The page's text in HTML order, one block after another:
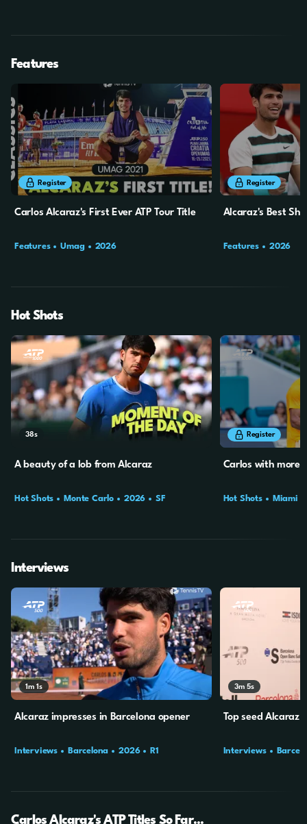
Features
14m 15s
Register
Carlos Alcaraz's First Ever ATP Tour Title
Features Umag 2026
13m 14s
Register
Alcaraz's Best
Features 2026
Hot Shots
38s
A beauty of a lob from Alcaraz
Hot Shots Monte Carlo 2026 SF
34s Register
Carlos with more
Hot Shots Miami
Interviews
1m 1s
Alcaraz impresses in Barcelona opener
Interviews Barcelona 2026 R1
3m 5s
Top seed Alcaraz
Interviews
Carlos Alcaraz's ATP Titles So Far...